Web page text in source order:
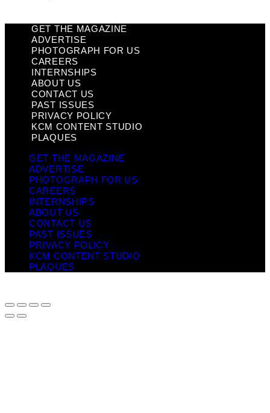
GET THE MAGAZINE
ADVERTISE
PHOTOGRAPH FOR US
CAREERS
INTERNSHIPS
ABOUT US
CONTACT US
PAST ISSUES
PRIVACY POLICY
KCM CONTENT STUDIO
PLAQUES
GET THE MAGAZINE
ADVERTISE
PHOTOGRAPH FOR US
CAREERS
INTERNSHIPS
ABOUT US
CONTACT US
PAST ISSUES
PRIVACY POLICY
KCM CONTENT STUDIO
PLAQUES